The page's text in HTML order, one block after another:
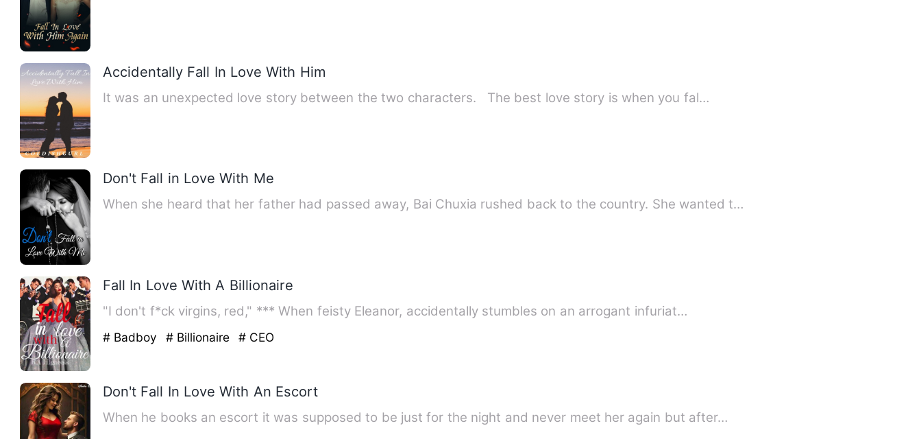
Accidentally Fall In Love With Him
It was an unexpected love story between the two characters. The best love story is when you fal…
Don't Fall in Love With Me
When she heard that her father had passed away, Bai Chuxia rushed back to the country. She wanted t…
Fall In Love With A Billionaire
"I don't f*ck virgins, red," *** When feisty Eleanor, accidentally stumbles on an arrogant infuriat…
# Badboy # Billionaire # CEO
Don't Fall In Love With An Escort
When he books an escort it was supposed to be just for the night and never meet her again but after…